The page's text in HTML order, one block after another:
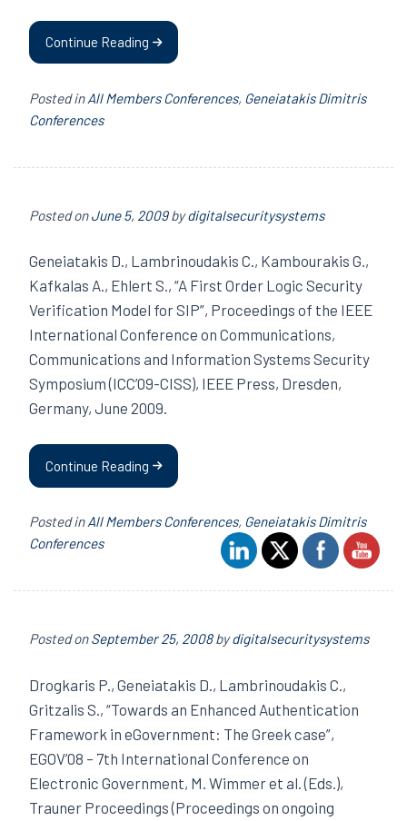
Continue Reading
Posted inAll Members Conferences, Geneiatakis Dimitris
Conferences
Posted onJune 5, 2009bydigitalsecuritysystems
Geneiatakis D., Lambrinoudakis C., Kambourakis G.,
Kafkalas A., Ehlert S., “A First Order Logic Security
Verification Model for SIP”, Proceedings of the IEEE
International Conference on Communications,
Communications and Information Systems Security
Symposium (ICC’09-CISS), IEEE Press, Dresden,
Germany, June 2009.
Continue Reading
Posted inAll Members Conferences, Geneiatakis Dimitris
Conferences
Posted onSeptember 25, 2008bydigitalsecuritysystems
Drogkaris P., Geneiatakis D., Lambrinoudakis C.,
Gritzalis S., “Towards an Enhanced Authentication
Framework in eGovernment: The Greek case”,
EGOV’08 – 7th International Conference on
Electronic Government, M. Wimmer et al. (Eds.),
Trauner Proceedings (Proceedings on ongoing